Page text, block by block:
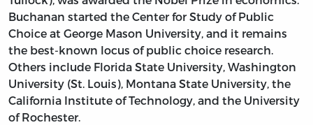
Buchanan started the Center for Study of Public
Choice at George Mason University, and it remains
the best-known locus of public choice research.
Others include Florida State University, Washington
University (St. Louis), Montana State University, the
California Institute of Technology, and the University
of Rochester.